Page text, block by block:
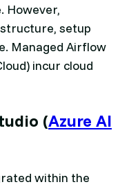
However,
setup
Managed Airflow
incur cloud
(Azure AI
within the